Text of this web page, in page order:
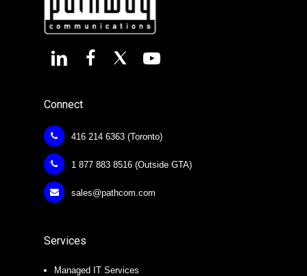
Connect
416 214 6363 (Toronto)
1 877 883 8516 (Outside GTA)
sales@pathcom.com
Services
Managed IT Services